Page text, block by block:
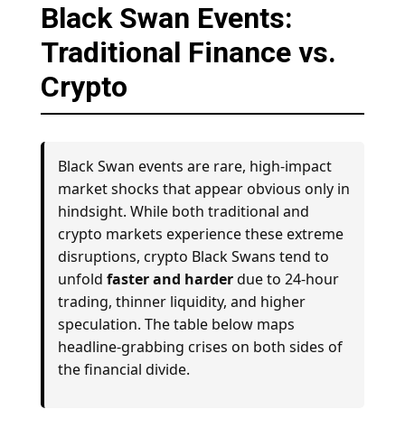
Black Swan Events:
Traditional Finance vs.
Crypto
Black Swan events are rare, high-impact
market shocks that appear obvious only in
hindsight. While both traditional and
crypto markets experience these extreme
disruptions, crypto Black Swans tend to
unfold faster and harderdue to 24-hour
trading, thinner liquidity, and higher
speculation. The table below maps
headline-grabbing crises on both sides of
the financial divide.